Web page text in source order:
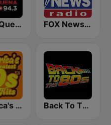
KBUE Que Buena 105.5 / 94.3 FM (US Only) FOX News Radio
America's Greatest 70s Hits Back To The 80's Radio